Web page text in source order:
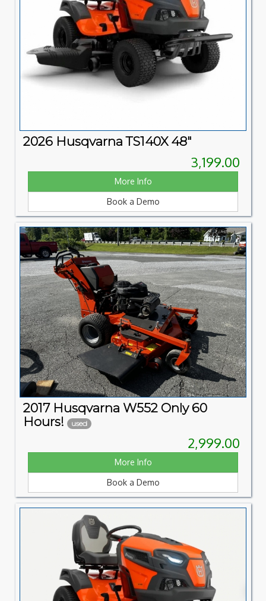
2026 Husqvarna TS140X 48"
3,199.00
More Info
Book a Demo
2017 Husqvarna W552 Only 60
Hours! used
2,999.00
More Info
Book a Demo